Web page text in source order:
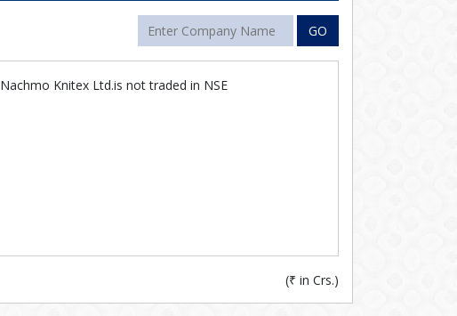
GO
Nachmo Knitex Ltd.is not traded in NSE
(₹ in Crs.)